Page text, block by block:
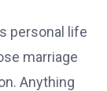
personal life
marriage
Anything